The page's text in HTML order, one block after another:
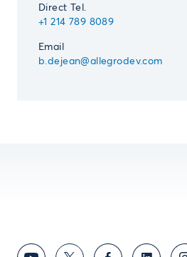
Direct Tel.
+1 214 789 8089
Email
b.dejean@allegrodev.com